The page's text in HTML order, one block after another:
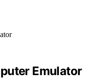
Emulator